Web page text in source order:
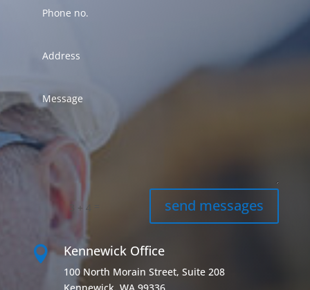
3 + 4 send messages
 Kennewick Office
100 North Morain Street, Suite 208